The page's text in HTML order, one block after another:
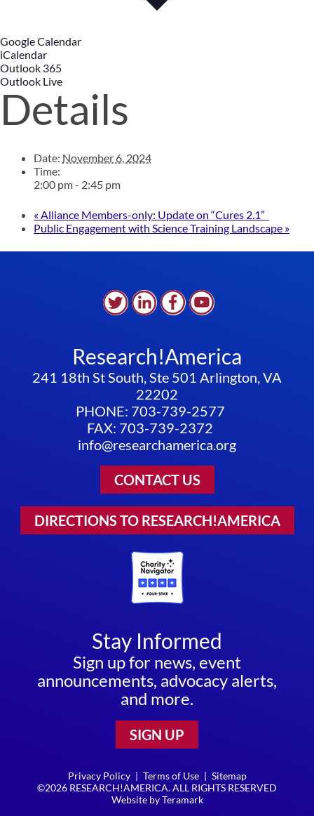
Google Calendar
iCalendar
Outlook 365
Outlook Live
Details
Date: November 6, 2024
Time:
2:00 pm - 2:45 pm
« Alliance Members-only: Update on “Cures 2.1”
Public Engagement with Science Training Landscape »
Research!America
241 18th St South, Ste 501 Arlington, VA
22202
PHONE: 703-739-2577
FAX: 703-739-2372
info@researchamerica.org
CONTACT US
DIRECTIONS TO RESEARCH!AMERICA
Stay Informed
Sign up for news, event
announcements, advocacy alerts,
and more.
SIGN UP
Privacy Policy | Terms of Use | Sitemap
©2026 RESEARCH!AMERICA. ALL RIGHTS RESERVED
Website byTeramark